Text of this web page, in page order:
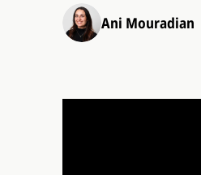
Ani Mouradian